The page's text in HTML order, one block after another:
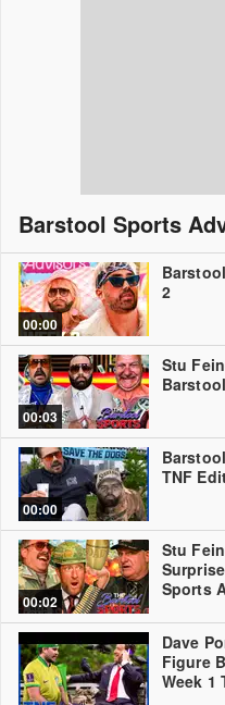
Barstool Sports
00:00
2
00:03
Stu
00:00
TNF
00:02
Stu
Sports
Dave
Figure
Week 1